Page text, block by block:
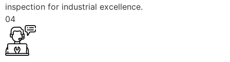
inspection for industrial excellence.
04